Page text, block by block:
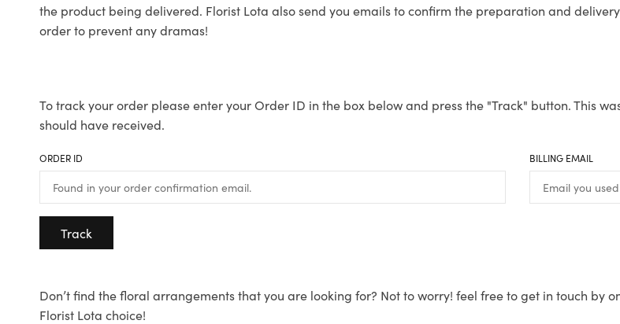
the product being delivered. Florist Lota also send you emails to confirm the preparation and
order to prevent any dramas!
To track your order please enter your Order ID in the box below and press the "Track" button. This
should have received.
ORDER ID BILLING EMAIL
Track
Don’t find the floral arrangements that you are looking for? Not to worry! feel free to get in touch by
Florist Lota choice!